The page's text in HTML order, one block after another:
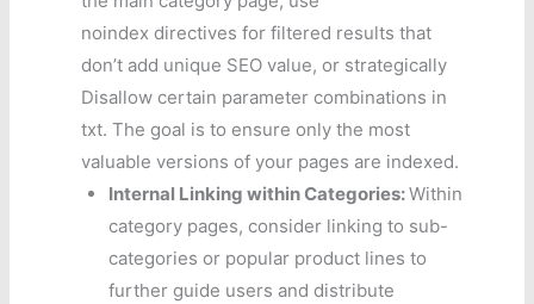
noindex directives for filtered results that
don’t add unique SEO value, or strategically
Disallow certain parameter combinations in
txt. The goal is to ensure only the most
valuable versions of your pages are indexed.
Internal Linking within Categories:Within
category pages, consider linking to sub-
categories or popular product lines to
further guide users and distribute